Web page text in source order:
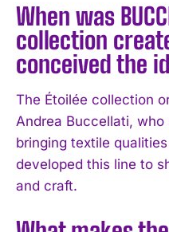
When was
collection
conceived the
The Étoilée collection
Andrea Buccellati,
bringing textile
developed this line to
and craft.